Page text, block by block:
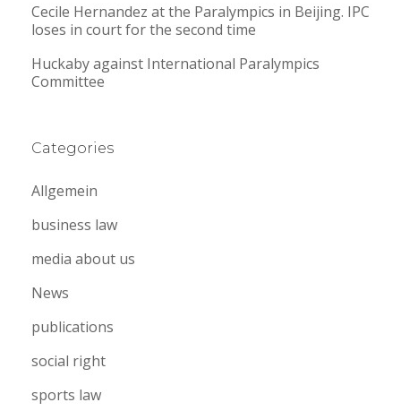
Cecile Hernandez at the Paralympics in Beijing. IPC
loses in court for the second time
Huckaby against International Paralympics
Committee
Categories
Allgemein
business law
media about us
News
publications
social right
sports law